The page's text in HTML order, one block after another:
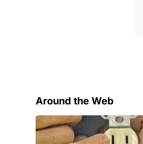
Around the Web